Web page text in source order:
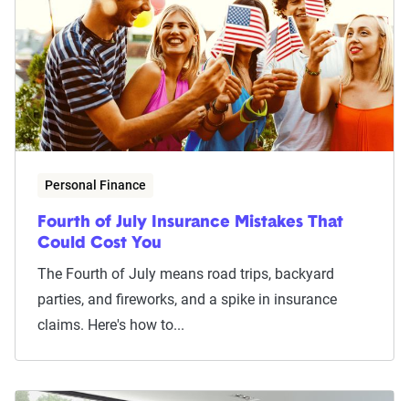
Personal Finance
Fourth of July Insurance Mistakes That
Could Cost You
The Fourth of July means road trips, backyard
parties, and fireworks, and a spike in insurance
claims. Here's how to...